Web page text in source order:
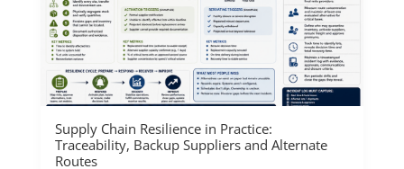
Supply Chain Resilience in Practice:
Traceability, Backup Suppliers and Alternate
Routes